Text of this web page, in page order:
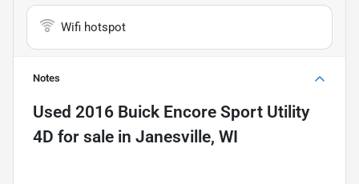
Wifi hotspot
Notes
Used 2016 Buick Encore Sport Utility
4D for sale in Janesville, WI